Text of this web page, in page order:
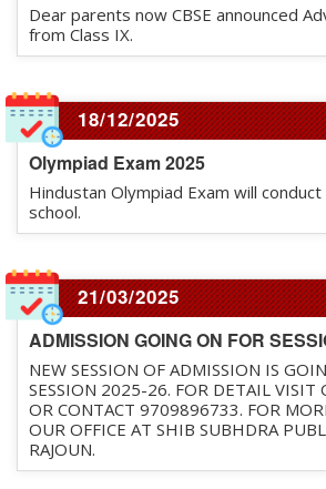
Dear parents now CBSE announced
from Class IX.
18/12/2025
Olympiad Exam 2025
Hindustan Olympiad Exam will
school.
21/03/2025
ADMISSION GOING ON FOR
NEW SESSION OF ADMISSION IS
SESSION 2025-26. FOR DETAIL VISIT
OR CONTACT 9709896733. FOR
OUR OFFICE AT SHIB SUBHDRA
RAJOUN.